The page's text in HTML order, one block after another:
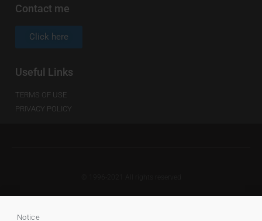
Contact me
Click here
Useful Links
TERMS OF USE
PRIVACY POLICY
Notice